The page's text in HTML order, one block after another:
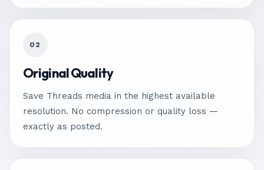
02
Original Quality
Save Threads media in the highest available
resolution. No compression or quality loss —
exactly as posted.